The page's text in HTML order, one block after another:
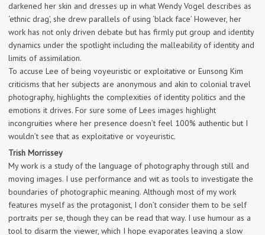
darkened her skin and dresses up in what Wendy Vogel describes as
‘ethnic drag’, she drew parallels of using ‘black face’ However, her
work has not only driven debate but has firmly put group and identity
dynamics under the spotlight including the malleability of identity and
limits of assimilation.
To accuse Lee of being voyeuristic or exploitative or Eunsong Kim
criticisms that her subjects are anonymous and akin to colonial travel
photography, highlights the complexities of identity politics and the
emotions it drives. For sure some of Lees images highlight
incongruities where her presence doesn’t feel 100% authentic but I
wouldn’t see that as exploitative or voyeuristic.
Trish Morrissey
My work is a study of the language of photography through still and
moving images. I use performance and wit as tools to investigate the
boundaries of photographic meaning. Although most of my work
features myself as the protagonist, I don’t consider them to be self
portraits per se, though they can be read that way. I use humour as a
tool to disarm the viewer, which I hope evaporates leaving a slow